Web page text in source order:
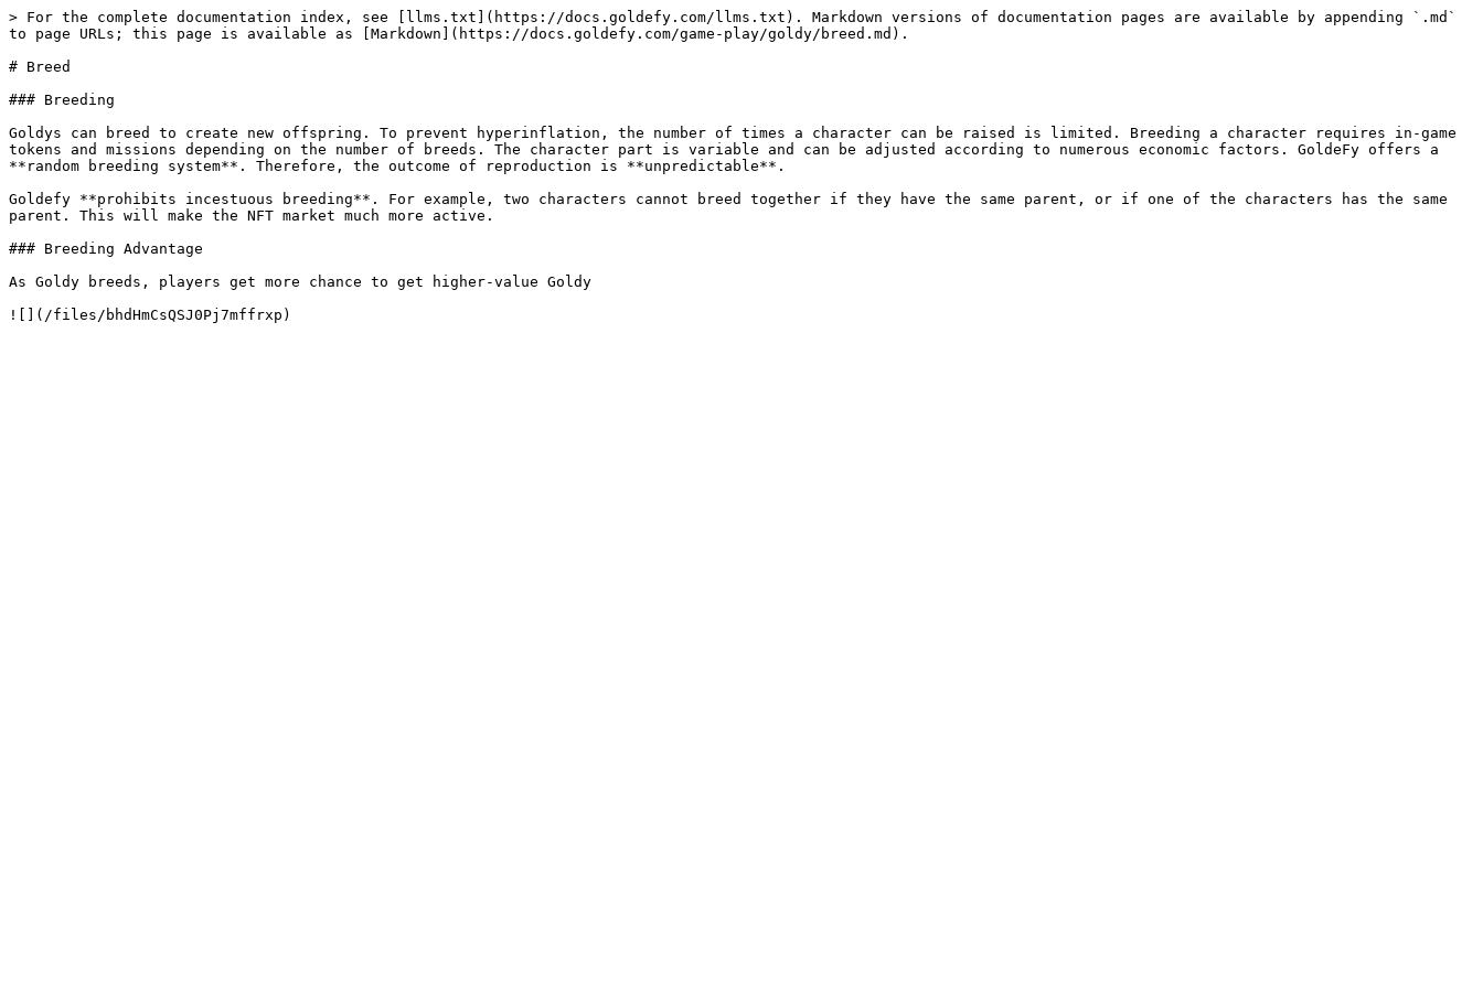
> For the complete documentation index, see [llms.txt](https://docs.goldefy.com/llms.txt). Markdown versions of documentation pages are available by appending `.md`
to page URLs; this page is available as [Markdown](https://docs.goldefy.com/game-play/goldy/breed.md).
# Breed
### Breeding
Goldys can breed to create new offspring. To prevent hyperinflation, the number of times a character can be raised is limited. Breeding a character requires in-game
tokens and missions depending on the number of breeds. The character part is variable and can be adjusted according to numerous economic factors. GoldeFy offers a
**random breeding system**. Therefore, the outcome of reproduction is **unpredictable**.
Goldefy **prohibits incestuous breeding**. For example, two characters cannot breed together if they have the same parent, or if one of the characters has the same
parent. This will make the NFT market much more active.
### Breeding Advantage
As Goldy breeds, players get more chance to get higher-value Goldy